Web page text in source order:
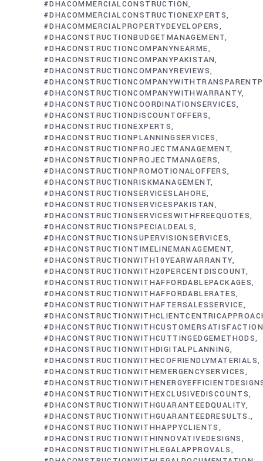
#DHACOMMERCIALCONSTRUCTION
#DHACOMMERCIALCONSTRUCTIONEXPERTS
#DHACOMMERCIALPROPERTYDEVELOPERS
#DHACONSTRUCTIONBUDGETMANAGEMENT
#DHACONSTRUCTIONCOMPANYNEARME
#DHACONSTRUCTIONCOMPANYPAKISTAN
#DHACONSTRUCTIONCOMPANYREVIEWS
#DHACONSTRUCTIONCOMPANYWITHWARRANTY
#DHACONSTRUCTIONCOORDINATIONSERVICES
#DHACONSTRUCTIONDISCOUNTOFFERS
#DHACONSTRUCTIONEXPERTS
#DHACONSTRUCTIONPLANNINGSERVICES
#DHACONSTRUCTIONPROJECTMANAGEMENT
#DHACONSTRUCTIONPROJECTMANAGERS
#DHACONSTRUCTIONPROMOTIONALOFFERS
#DHACONSTRUCTIONRISKMANAGEMENT
#DHACONSTRUCTIONSERVICESLAHORE
#DHACONSTRUCTIONSERVICESPAKISTAN
#DHACONSTRUCTIONSERVICESWITHFREEQUOTES
#DHACONSTRUCTIONSPECIALDEALS
#DHACONSTRUCTIONSUPERVISIONSERVICES
#DHACONSTRUCTIONTIMELINEMANAGEMENT
#DHACONSTRUCTIONWITH10YEARWARRANTY
#DHACONSTRUCTIONWITH20PERCENTDISCOUNT
#DHACONSTRUCTIONWITHAFFORDABLEPACKAGES
#DHACONSTRUCTIONWITHAFFORDABLERATES
#DHACONSTRUCTIONWITHAFTERSALESSERVICE
#DHACONSTRUCTIONWITHCUSTOMERSATISFACTION
#DHACONSTRUCTIONWITHCUTTINGEDGEMETHODS
#DHACONSTRUCTIONWITHDIGITALPLANNING
#DHACONSTRUCTIONWITHECOFRIENDLYMATERIALS
#DHACONSTRUCTIONWITHEMERGENCYSERVICES
#DHACONSTRUCTIONWITHEXCLUSIVEDISCOUNTS
#DHACONSTRUCTIONWITHGUARANTEEDQUALITY
#DHACONSTRUCTIONWITHGUARANTEEDRESULTS.
#DHACONSTRUCTIONWITHHAPPYCLIENTS
#DHACONSTRUCTIONWITHINNOVATIVEDESIGNS
#DHACONSTRUCTIONWITHLEGALAPPROVALS